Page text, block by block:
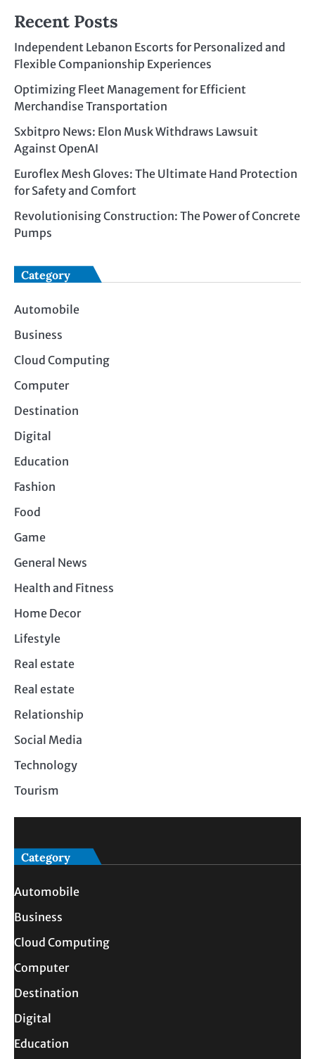
Recent Posts
Independent Lebanon Escorts for Personalized and
Flexible Companionship Experiences
Optimizing Fleet Management for Efficient
Merchandise Transportation
Sxbitpro News: Elon Musk Withdraws Lawsuit
Against OpenAI
Euroflex Mesh Gloves: The Ultimate Hand Protection
for Safety and Comfort
Revolutionising Construction: The Power of Concrete
Pumps
Category
Automobile
Business
Cloud Computing
Computer
Destination
Digital
Education
Fashion
Food
Game
General News
Health and Fitness
Home Decor
Lifestyle
Real estate
Real estate
Relationship
Social Media
Technology
Tourism
Category
Automobile
Business
Cloud Computing
Computer
Destination
Digital
Education